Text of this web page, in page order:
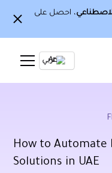
، احصل على
Ar
How to Automate
Solutions in UAE